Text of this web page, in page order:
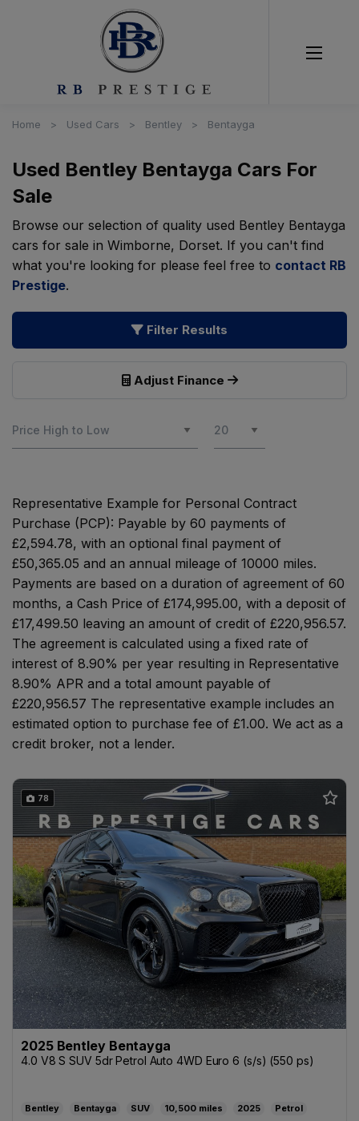
Home Used Cars Bentley Bentayga
Used Bentley Bentayga Cars For
Sale
Browse our selection of quality used Bentley Bentayga
cars for sale in Wimborne, Dorset. If you can't find
what you're looking for please feel free to contact RB
Prestige.
Filter Results
Adjust Finance
Representative Example for Personal Contract
Purchase (PCP): Payable by 60 payments of
£2,594.78, with an optional final payment of
£50,365.05 and an annual mileage of 10000 miles.
Payments are based on a duration of agreement of 60
months, a Cash Price of £174,995.00, with a deposit of
£17,499.50 leaving an amount of credit of £220,956.57.
The agreement is calculated using a fixed rate of
interest of 8.90% per year resulting in Representative
8.90% APR and a total amount payable of
£220,956.57 The representative example includes an
estimated option to purchase fee of £1.00. We act as a
credit broker, not a lender.
78
2025 Bentley Bentayga
4.0 V8 S SUV 5dr Petrol Auto 4WD Euro 6 (s/s) (550 ps)
Bentley Bentayga SUV 10,500 2025
Petrol